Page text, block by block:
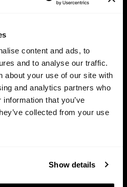
content and ads, to
and to analyse our traffic.
about your use of our site with
and analytics partners who
that you’ve
collected from your use
Show details